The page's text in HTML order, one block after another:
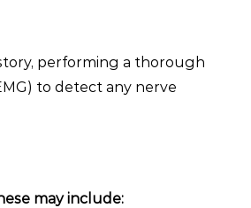
performing a thorough
to detect any nerve
may include: